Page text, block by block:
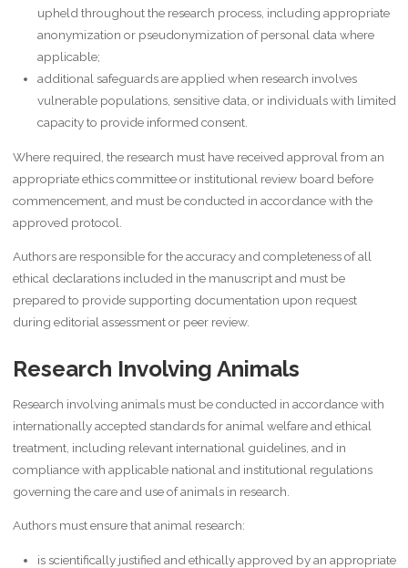
upheld throughout the research process, including appropriate
anonymization or pseudonymization of personal data where
applicable;
additional safeguards are applied when research involves
vulnerable populations, sensitive data, or individuals with limited
capacity to provide informed consent.
Where required, the research must have received approval from an
appropriate ethics committee or institutional review board before
commencement, and must be conducted in accordance with the
approved protocol.
Authors are responsible for the accuracy and completeness of all
ethical declarations included in the manuscript and must be
prepared to provide supporting documentation upon request
during editorial assessment or peer review.
Research Involving Animals
Research involving animals must be conducted in accordance with
internationally accepted standards for animal welfare and ethical
treatment, including relevant international guidelines, and in
compliance with applicable national and institutional regulations
governing the care and use of animals in research.
Authors must ensure that animal research:
is scientifically justified and ethically approved by an appropriate